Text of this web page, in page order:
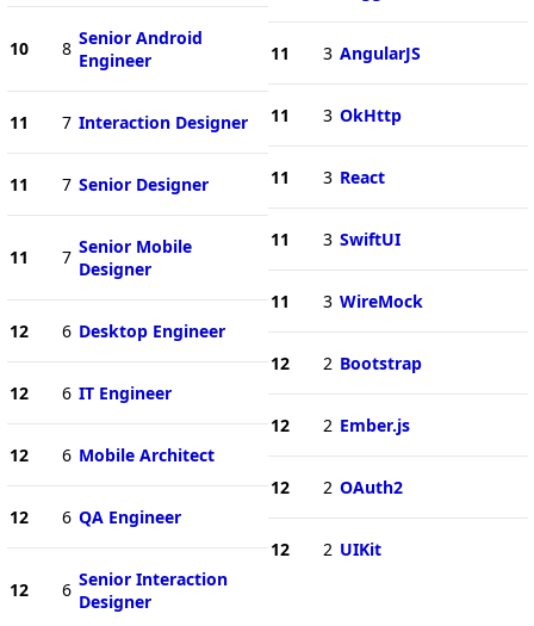
10 8 Senior Android
Engineer
11 7 Interaction Designer
11 7 Senior Designer
11 7 Senior Mobile
Designer
12 6 Desktop Engineer
12 6 IT Engineer
12 6 Mobile Architect
12 6 QA Engineer
12 6 Senior Interaction
Designer
11 3 AngularJS
11 3 OkHttp
11 3 React
11 3 SwiftUI
11 3 WireMock
12 2 Bootstrap
12 2 Ember.js
12 2 OAuth2
12 2 UIKit